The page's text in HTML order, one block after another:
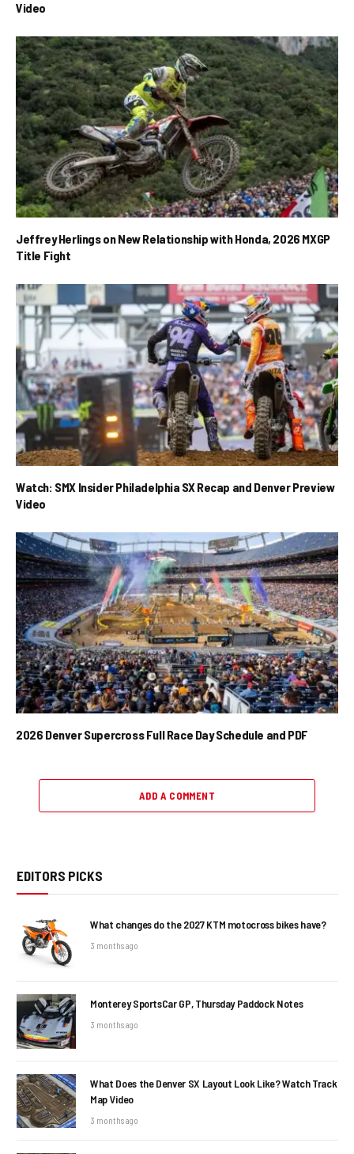
Video
Jeffrey Herlings on New Relationship with Honda, 2026 MXGP
Title Fight
Watch: SMX Insider Philadelphia SX Recap and Denver Preview
Video
2026 Denver Supercross Full Race Day Schedule and PDF
ADD A COMMENT
EDITORS PICKS
What changes do the 2027 KTM motocross bikes have?
3 months ago
Monterey SportsCar GP, Thursday Paddock Notes
3 months ago
What Does the Denver SX Layout Look Like? Watch Track
Map Video
3 months ago